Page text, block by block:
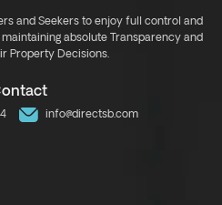
and Seekers to enjoy full control and
absolute Transparency and
Property Decisions.
info@directsb.com